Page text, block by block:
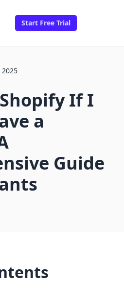
Start Free Trial
2025
If I
a
Guide